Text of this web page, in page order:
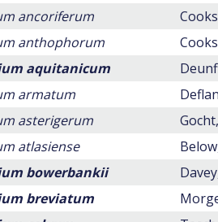
ancoriferum
anthophorum
aquitanicum
armatum
asterigerum
atlasiense
bowerbankii
breviatum